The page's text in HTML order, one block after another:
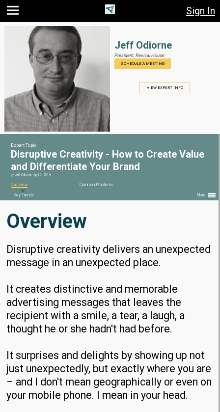
Jump
to main
content
Jump to
page
navigation
Jump
search
Sign In
Jeff Odiorne
President, Revival House
SCHEDULE A MEETING
VIEW EXPERT INFO
Overview
Disruptive creativity delivers an unexpected
message in an unexpected place.
It creates distinctive and memorable
advertising messages that leaves the
recipient with a smile, a tear, a laugh, a
thought he or she hadn't had before.
It surprises and delights by showing up not
just unexpectedly, but exactly where you are
– and I don't mean geographically or even on
your mobile phone. I mean in your head.
Expert Topic
Disruptive Creativity - How to Create Value
and Differentiate Your Brand
byJeff Odiorne,April 6, 2016
Overview Common Problems
Key Trends More